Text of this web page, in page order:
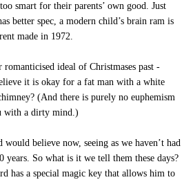
smart for their parents’ own good. Just
better spec, a modern child’s brain ram is
made in 1972.
ideal of Christmases past -
it is okay for a fat man with a white
(And there is purely no euphemism
with a dirty mind.)
believe now, seeing as we haven’t had
years. So what is it we tell them these days?
has a special magic key that allows him to